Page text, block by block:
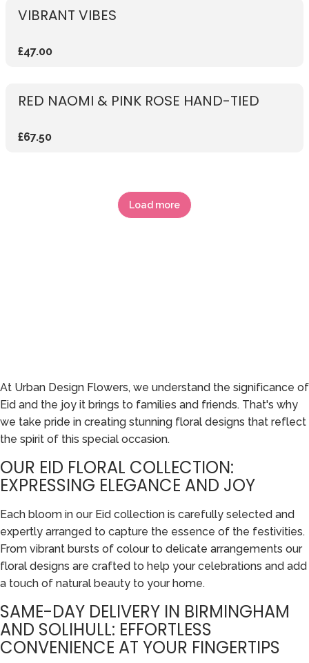
VIBRANT VIBES
£47.00
RED NAOMI & PINK ROSE HAND-TIED
£67.50
Load more
At Urban Design Flowers, we understand the significance of
Eid and the joy it brings to families and friends. That's why
we take pride in creating stunning floral designs that reflect
the spirit of this special occasion.
OUR EID FLORAL COLLECTION:
EXPRESSING ELEGANCE AND JOY
Each bloom in our Eid collection is carefully selected and
expertly arranged to capture the essence of the festivities.
From vibrant bursts of colour to delicate arrangements our
floral designs are crafted to help your celebrations and add
a touch of natural beauty to your home.
SAME-DAY DELIVERY IN BIRMINGHAM
AND SOLIHULL: EFFORTLESS
CONVENIENCE AT YOUR FINGERTIPS